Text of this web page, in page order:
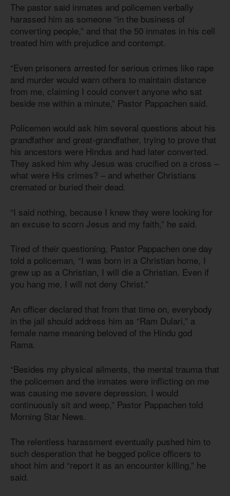
The pastor said inmates and policemen verbally
harassed him as someone “in the business of
converting people,” and that the 50 inmates in his cell
treated him with prejudice and contempt.
“Even prisoners arrested for serious crimes like rape
and murder would warn others to maintain distance
from me, claiming I could convert anyone who sat
beside me within a minute,” Pastor Pappachen said.
Policemen would ask him several questions about his
grandfather and great-grandfather, trying to prove that
his ancestors were Hindus and had later converted.
They asked him why Jesus was crucified on a cross –
what were His crimes? – and whether Christians
cremated or buried their dead.
“I said nothing, because I knew they were looking for
an excuse to scorn Jesus and my faith,” he said.
Tired of their questioning, Pastor Pappachen one day
told a policeman, “I was born in a Christian home, I
grew up as a Christian, I will die a Christian. Even if
you hang me, I will not deny Christ.”
An officer declared that from that time on, everybody
in the jail should address him as “Ram Dulari,” a
female name meaning beloved of the Hindu god
Rama.
“Besides my physical ailments, the mental trauma that
the policemen and the inmates were inflicting on me
was causing me severe depression. I would
continuously sit and weep,” Pastor Pappachen told
Morning Star News.
The relentless harassment eventually pushed him to
such desperation that he begged police officers to
shoot him and “report it as an encounter killing,” he
said.